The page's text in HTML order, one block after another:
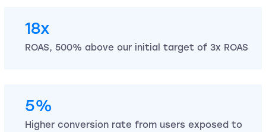
18x
ROAS, 500% above our initial target of 3x ROAS
5%
Higher conversion rate from users exposed to